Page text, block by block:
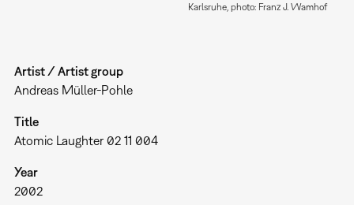
Karlsruhe, photo: Franz J. Wamhof
Artist / Artist group
Andreas Müller-Pohle
Title
Atomic Laughter 02 11 004
Year
2002